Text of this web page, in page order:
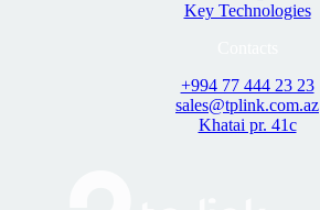
Key Technologies
+994 77 444 23 23
sales@tplink.com.az
Khatai pr. 41c